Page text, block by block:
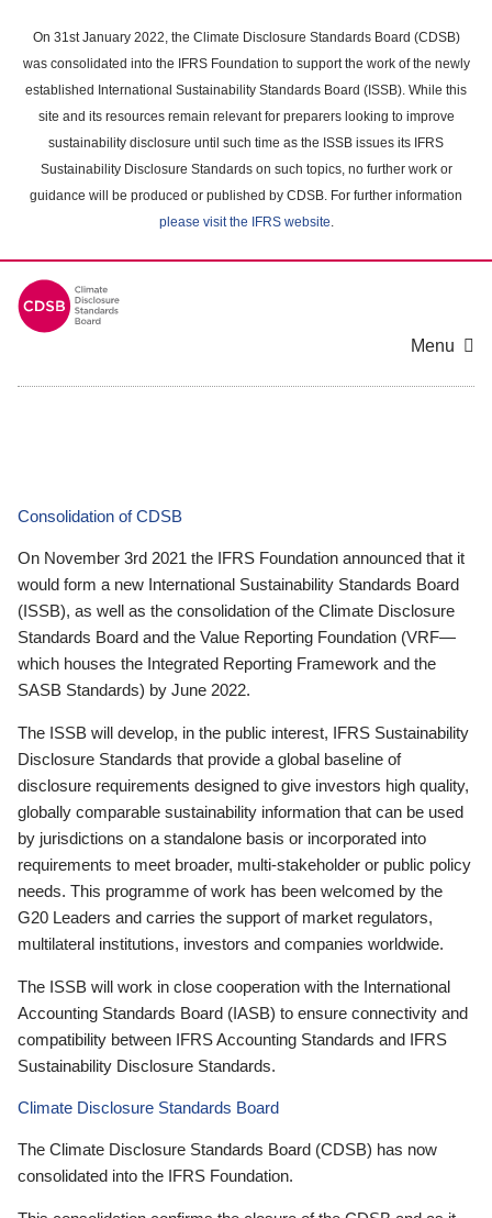
main
content
On 31st January 2022, the Climate Disclosure Standards Board (CDSB)
was consolidated into the IFRS Foundation to support the work of the newly
established International Sustainability Standards Board (ISSB). While this
site and its resources remain relevant for preparers looking to improve
sustainability disclosure until such time as the ISSB issues its IFRS
Sustainability Disclosure Standards on such topics, no further work or
guidance will be produced or published by CDSB. For further information
please visit the IFRS website.
Menu
Consolidation of CDSB
On November 3rd 2021 the IFRS Foundation announced that it
would form a new International Sustainability Standards Board
(ISSB), as well as the consolidation of the Climate Disclosure
Standards Board and the Value Reporting Foundation (VRF—
which houses the Integrated Reporting Framework and the
SASB Standards) by June 2022.
The ISSB will develop, in the public interest, IFRS Sustainability
Disclosure Standards that provide a global baseline of
disclosure requirements designed to give investors high quality,
globally comparable sustainability information that can be used
by jurisdictions on a standalone basis or incorporated into
requirements to meet broader, multi-stakeholder or public policy
needs. This programme of work has been welcomed by the
G20 Leaders and carries the support of market regulators,
multilateral institutions, investors and companies worldwide.
The ISSB will work in close cooperation with the International
Accounting Standards Board (IASB) to ensure connectivity and
compatibility between IFRS Accounting Standards and IFRS
Sustainability Disclosure Standards.
Climate Disclosure Standards Board
The Climate Disclosure Standards Board (CDSB) has now
consolidated into the IFRS Foundation.